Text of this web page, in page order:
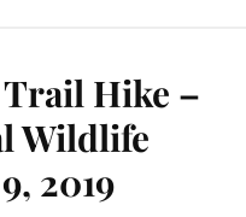
Trail Hike –
Wildlife
2019